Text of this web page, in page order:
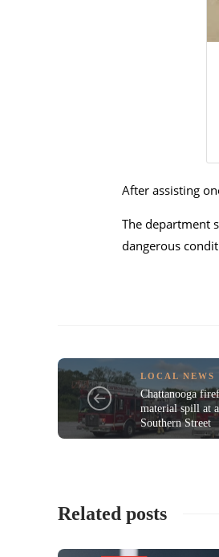
After assisting
The department
dangerous
LOCAL NEWS
Chattanooga
material spill at
Southern Street
Related posts